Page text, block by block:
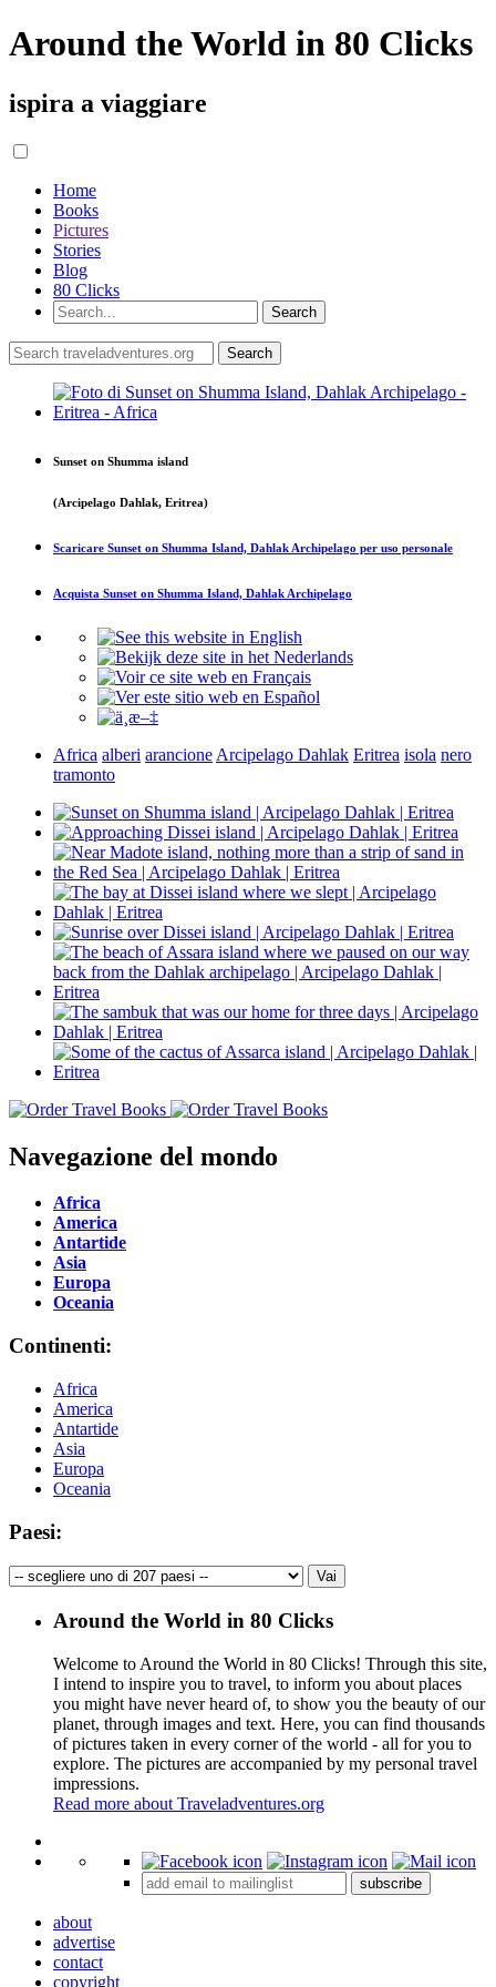
Around the World in 80 Clicks
ispira a viaggiare
Home
Books
Pictures
Stories
Blog
80 Clicks
Sunset on Shumma island
(Arcipelago Dahlak, Eritrea)
Scaricare Sunset on Shumma Island, Dahlak Archipelago per uso personale
Acquista Sunset on Shumma Island, Dahlak Archipelago
Africa alberi arancione Arcipelago Dahlak Eritrea isola nero
tramonto
Navegazione del mondo
Africa
America
Antartide
Asia
Europa
Oceania
Continenti:
Africa
America
Antartide
Asia
Europa
Oceania
Paesi:
Around the World in 80 Clicks
Welcome to Around the World in 80 Clicks! Through this site,
I intend to inspire you to travel, to inform you about places
you might have never heard of, to show you the beauty of our
planet, through images and text. Here, you can find thousands
of pictures taken in every corner of the world - all for you to
explore. The pictures are accompanied by my personal travel
impressions.
Read more about Traveladventures.org
+
subscribe
about
advertise
contact
copyright